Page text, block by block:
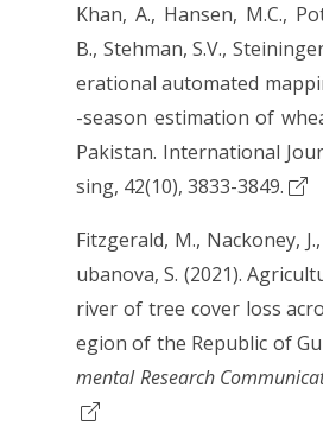
Khan, A., Hansen, M.C.,
B., Stehman, S.V.,
erational automated
-season estimation of
Pakistan. International
sing, 42(10), 3833-3849.
Fitzgerald, M., Nackoney,
ubanova, S. (2021).
river of tree cover loss
egion of the Republic of
mental Research